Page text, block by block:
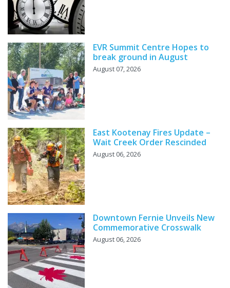
EVR Summit Centre Hopes to
break ground in August
August 07, 2026
East Kootenay Fires Update –
Wait Creek Order Rescinded
August 06, 2026
Downtown Fernie Unveils New
Commemorative Crosswalk
August 06, 2026